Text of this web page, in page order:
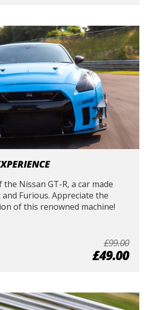
Nissan GT-R, a car made
Furious. Appreciate the
of this renowned machine!
£99.00
£49.00